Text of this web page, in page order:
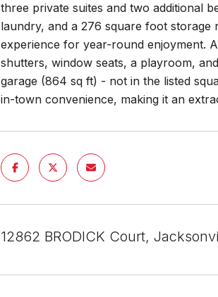
three private suites and two additional
laundry, and a 276 square foot
experience for year-round enjoyment.
shutters, window seats, a playroom,
garage (864 sq ft) - not in the listed
in-town convenience, making it an
12862 BRODICK Court,